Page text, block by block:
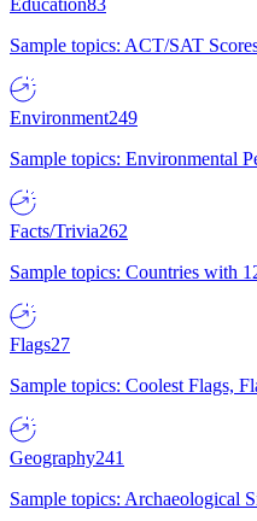
Education83
Sample topics: ACT/SAT
Environment249
Sample topics: Environmental
Facts/Trivia262
Sample topics: Countries with
Flags27
Sample topics: Coolest Flags,
Geography241
Sample topics: Archaeological